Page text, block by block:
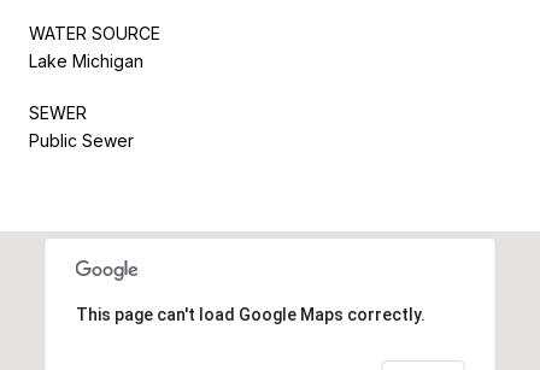
WATER SOURCE
Lake Michigan
SEWER
Public Sewer
This page can't load Google Maps correctly.